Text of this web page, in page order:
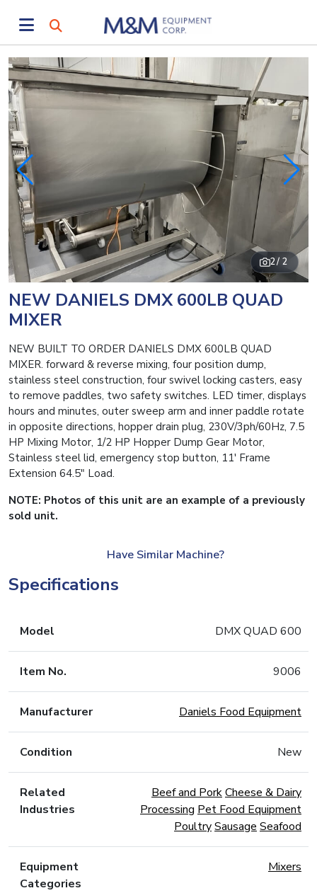
2/ 2
NEW DANIELS DMX 600LB QUAD
MIXER
NEW BUILT TO ORDER DANIELS DMX 600LB QUAD
MIXER. forward & reverse mixing, four position dump,
stainless steel construction, four swivel locking casters, easy
to remove paddles, two safety switches. LED timer, displays
hours and minutes, outer sweep arm and inner paddle rotate
in opposite directions, hopper drain plug, 230V/3ph/60Hz, 7.5
HP Mixing Motor, 1/2 HP Hopper Dump Gear Motor,
Stainless steel lid, emergency stop button, 11′ Frame
Extension 64.5″ Load.
NOTE: Photos of this unit are an example of a previously
sold unit.
Have Similar Machine?
Specifications
Model DMX QUAD 600
Item No. 9006
Manufacturer Daniels Food Equipment
Condition New
Related
Industries
Beef and PorkCheese & Dairy
Processing Pet Food Equipment
PoultrySausage Seafood
Equipment
Categories
Mixers